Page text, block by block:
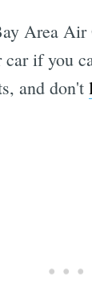
Area
if you
and don't